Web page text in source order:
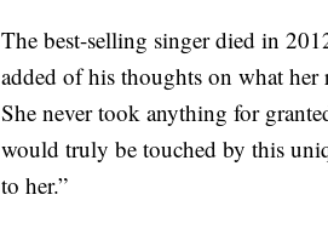
The best-selling singer died in
added of his thoughts on what her
She never took anything for
would truly be touched by this
to her.”